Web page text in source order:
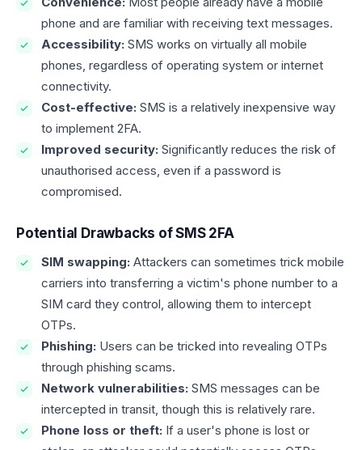
phone and are familiar with receiving text messages.
Accessibility: SMS works on virtually all mobile
phones, regardless of operating system or internet
connectivity.
Cost-effective: SMS is a relatively inexpensive way
to implement 2FA.
Improved security: Significantly reduces the risk of
unauthorised access, even if a password is
compromised.
Potential Drawbacks of SMS 2FA
SIM swapping: Attackers can sometimes trick mobile
carriers into transferring a victim's phone number to a
SIM card they control, allowing them to intercept
OTPs.
Phishing: Users can be tricked into revealing OTPs
through phishing scams.
Network vulnerabilities: SMS messages can be
intercepted in transit, though this is relatively rare.
Phone loss or theft: If a user's phone is lost or